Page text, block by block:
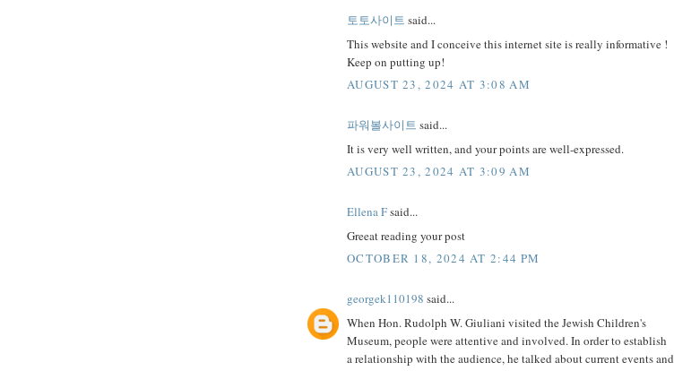
토토사이트 said...
This website and I conceive this internet site is really informative !
Keep on putting up!
AUGUST 23, 2024 AT 3:08 AM
파워볼사이트 said...
It is very well written, and your points are well-expressed.
AUGUST 23, 2024 AT 3:09 AM
Ellena Fsaid...
Greeat reading your post
OCTOBER 18, 2024 AT 2:44 PM
georgek110198 said...
When Hon. Rudolph W. Giuliani visited the Jewish Children's
Museum, people were attentive and involved. In order to establish
a relationship with the audience, he talked about current events and